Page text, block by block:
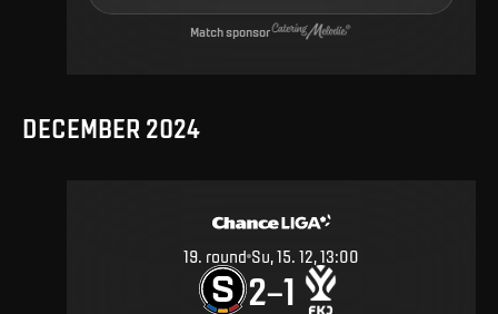
Match sponsor
DECEMBER 2024
19. round Su, 15. 12, 13:00
2–1